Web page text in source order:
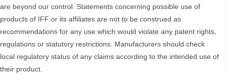
are beyond our control. Statements concerning possible use of
products of IFF or its affiliates are not to be construed as
recommendations for any use which would violate any patent rights,
regulations or statutory restrictions. Manufacturers should check
local regulatory status of any claims according to the intended use of
their product.